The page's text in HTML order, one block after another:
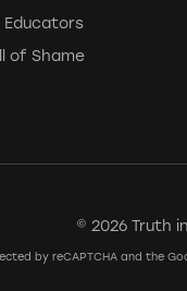
Educators
of Shame
© 2026 Truth
by reCAPTCHA and the